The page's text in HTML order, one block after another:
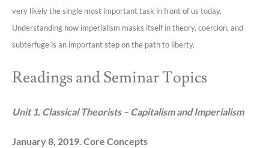
very likely the single most important task in front of us today.
Understanding how imperialism masks itself in theory, coercion, and
subterfuge is an important step on the path to liberty.
Readings and Seminar Topics
Unit 1. Classical Theorists – Capitalism and Imperialism
January 8, 2019. Core Concepts